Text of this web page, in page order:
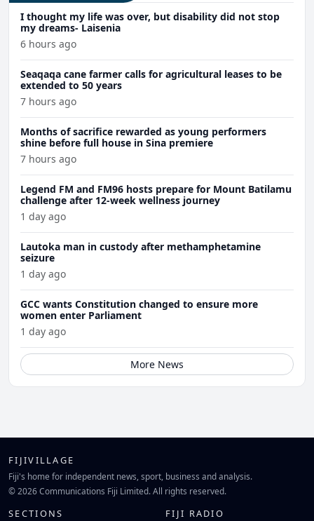
I thought my life was over, but disability did not stop
my dreams- Laisenia
6 hours ago
Seaqaqa cane farmer calls for agricultural leases to be
extended to 50 years
7 hours ago
Months of sacrifice rewarded as young performers
shine before full house in Sina premiere
7 hours ago
Legend FM and FM96 hosts prepare for Mount Batilamu
challenge after 12-week wellness journey
1 day ago
Lautoka man in custody after methamphetamine
seizure
1 day ago
GCC wants Constitution changed to ensure more
women enter Parliament
1 day ago
More News
FIJIVILLAGE
Fiji's home for independent news, sport, business and analysis.
© 2026 Communications Fiji Limited. All rights reserved.
SECTIONS FIJI RADIO